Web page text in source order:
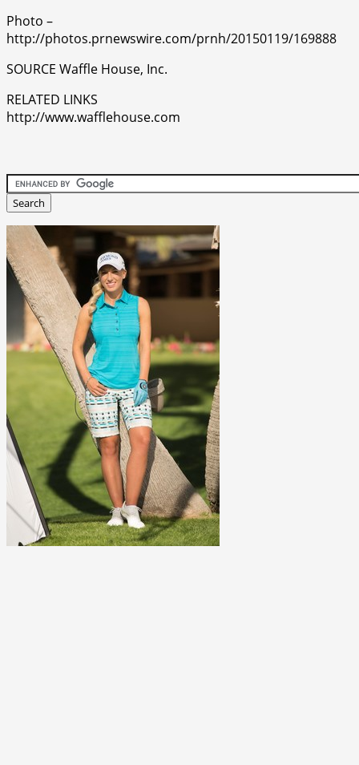
Photo –
http://photos.prnewswire.com/prnh/20150119/169888
SOURCE Waffle House, Inc.
RELATED LINKS
http://www.wafflehouse.com